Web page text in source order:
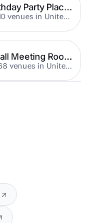
Birthday Party Places
5,210 venues in United Kingdom
Small Meeting Rooms
3,968 venues in United Kingdom